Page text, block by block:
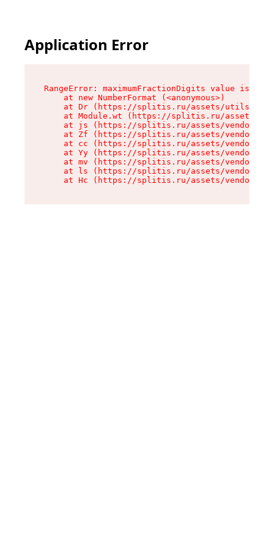
Application Error
RangeError: maximumFractionDigits value is
    at new NumberFormat (<anonymous>)
at Dr (https://splitis.ru/assets/utils-
at Module.wt (https://splitis.ru/assets/
at js (https://splitis.ru/assets/vendor-
at Zf (https://splitis.ru/assets/vendor-
at cc (https://splitis.ru/assets/vendor-
at Yy (https://splitis.ru/assets/vendor-
at mv (https://splitis.ru/assets/vendor-
at ls (https://splitis.ru/assets/vendor-
at Hc (https://splitis.ru/assets/vendor-